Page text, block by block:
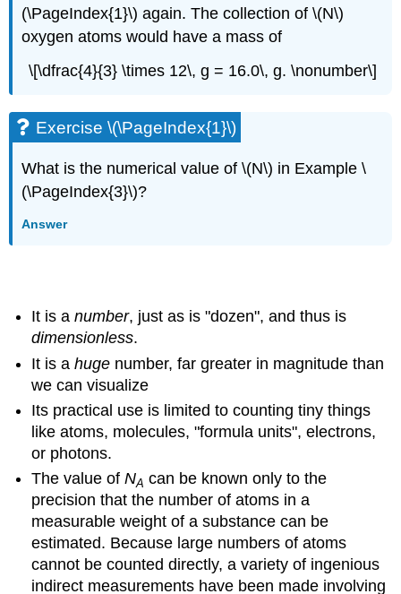
(\PageIndex{1}\) again. The collection of \(N\)
oxygen atoms would have a mass of
\[\dfrac{4}{3} \times 12\, g = 16.0\, g. \nonumber\]
Exercise \(\PageIndex{1}\)
What is the numerical value of \(N\) in Example \
(\PageIndex{3}\)?
Answer
It is anumber, just as is "dozen", and thus is
dimensionless.
It is ahuge number, far greater in magnitude than
we can visualize
Its practical use is limited to counting tiny things
like atoms, molecules, "formula units", electrons,
or photons.
The value ofNA can be known only to the
precision that the number of atoms in a
measurable weight of a substance can be
estimated. Because large numbers of atoms
cannot be counted directly, a variety of ingenious
indirect measurements have been made involving